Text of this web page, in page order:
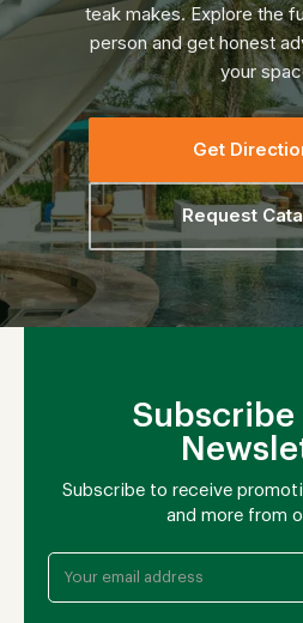
teak makes. Explore the
person and get honest
your
Get
Request
Subscribe
Subscribe to receive
and more from